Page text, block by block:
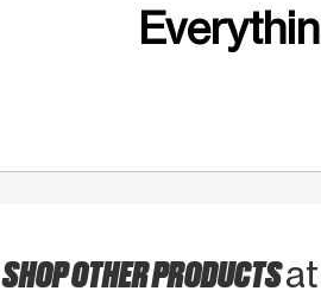
SHOP OTHER PRODUCTS